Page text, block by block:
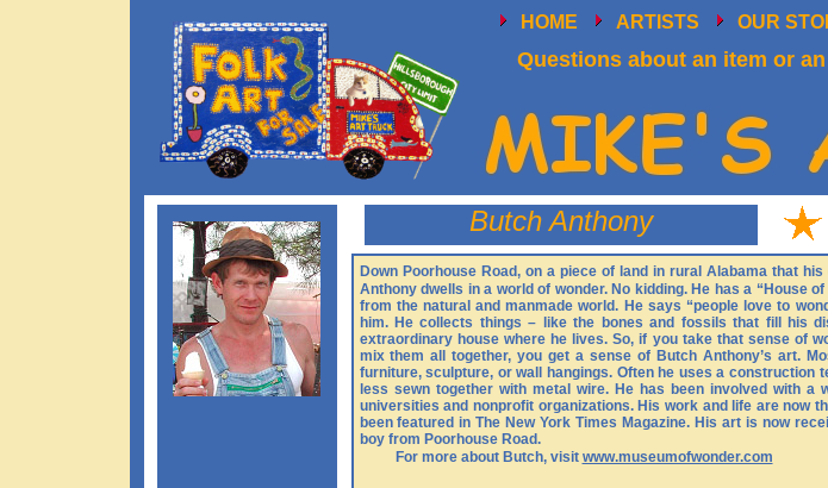
Butch Anthony
Down Poorhouse Road, on a piece of land in rural Alabama that
Anthony dwells in a world of wonder. No kidding. He has a “House
from the natural and manmade world. He says “people love to
him. He collects things – like the bones and fossils that fill his
extraordinary house where he lives. So, if you take that sense of
mix them all together, you get a sense of Butch Anthony’s art.
furniture, sculpture, or wall hangings. Often he uses a construction
less sewn together with metal wire. He has been involved with
universities and nonprofit organizations. His work and life are now
been featured in The New York Times Magazine. His art is now
boy from Poorhouse Road.
For more about Butch, visit www.museumofwonder.com
HOME ARTISTS OUR
Questions about an item or